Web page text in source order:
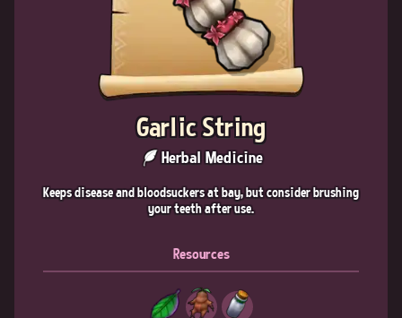
Garlic String
Herbal Medicine
Keeps disease and bloodsuckers at bay, but consider brushing
your teeth after use.
Resources